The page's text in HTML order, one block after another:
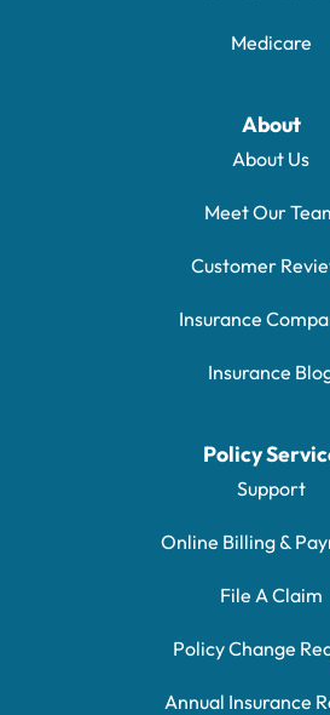
Medicare
About
About Us
Meet Our
Customer
Insurance
Insurance
Policy
Support
Online Billing &
File A Claim
Policy Change
Annual Insurance